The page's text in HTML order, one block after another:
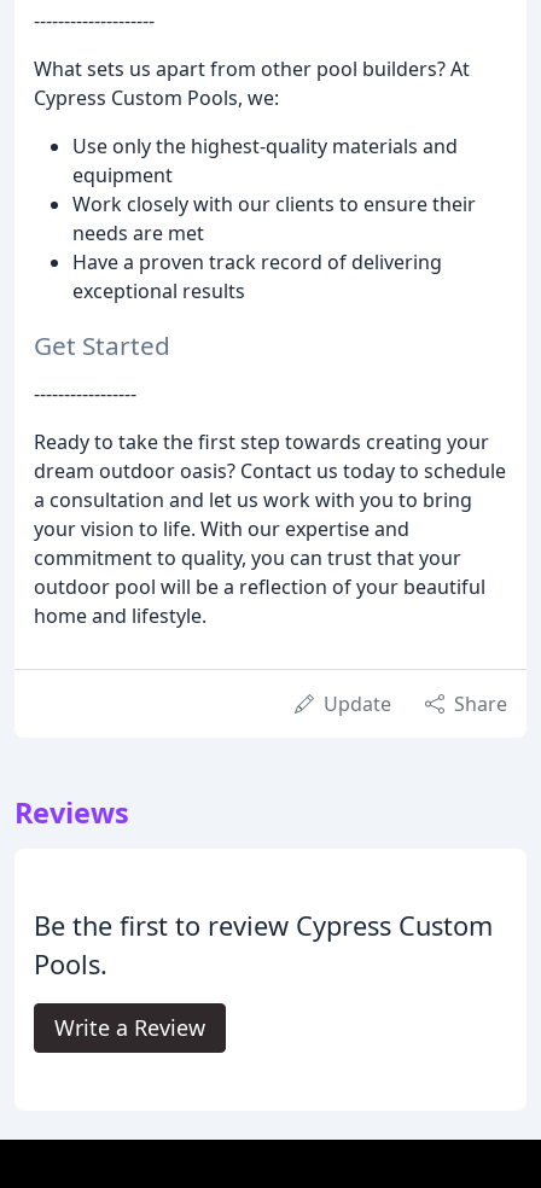
--------------------
What sets us apart from other pool builders? At
Cypress Custom Pools, we:
Use only the highest-quality materials and
equipment
Work closely with our clients to ensure their
needs are met
Have a proven track record of delivering
exceptional results
Get Started
-----------------
Ready to take the first step towards creating your
dream outdoor oasis? Contact us today to schedule
a consultation and let us work with you to bring
your vision to life. With our expertise and
commitment to quality, you can trust that your
outdoor pool will be a reflection of your beautiful
home and lifestyle.
Update Share
Reviews
Be the first to review Cypress Custom
Pools.
Write a Review